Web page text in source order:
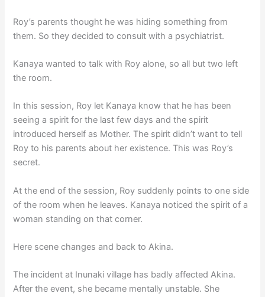
Roy’s parents thought he was hiding something from
them. So they decided to consult with a psychiatrist.
Kanaya wanted to talk with Roy alone, so all but two left
the room.
In this session, Roy let Kanaya know that he has been
seeing a spirit for the last few days and the spirit
introduced herself as Mother. The spirit didn’t want to tell
Roy to his parents about her existence. This was Roy’s
secret.
At the end of the session, Roy suddenly points to one side
of the room when he leaves. Kanaya noticed the spirit of a
woman standing on that corner.
Here scene changes and back to Akina.
The incident at Inunaki village has badly affected Akina.
After the event, she became mentally unstable. She